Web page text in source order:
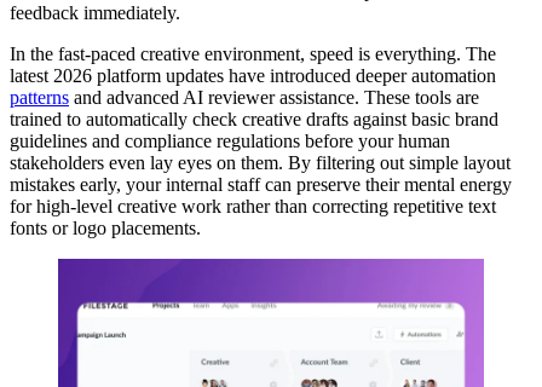
feedback immediately.
In the fast-paced creative environment, speed is everything. The
latest 2026 platform updates have introduced deeper automation
patterns and advanced AI reviewer assistance. These tools are
trained to automatically check creative drafts against basic brand
guidelines and compliance regulations before your human
stakeholders even lay eyes on them. By filtering out simple layout
mistakes early, your internal staff can preserve their mental energy
for high-level creative work rather than correcting repetitive text
fonts or logo placements.